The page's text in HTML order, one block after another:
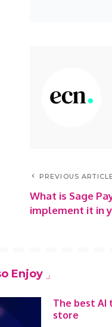
PREVIOUS
What is Sage
implement it in
Enjoy
The best AI
store